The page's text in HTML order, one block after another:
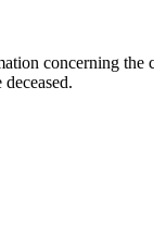
concerning the